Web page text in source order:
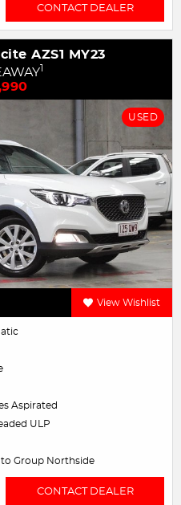
CONTACT DEALER
AZS1 MY23
1
USED
View Wishlist
Aspirated
ULP
Group Northside
CONTACT DEALER